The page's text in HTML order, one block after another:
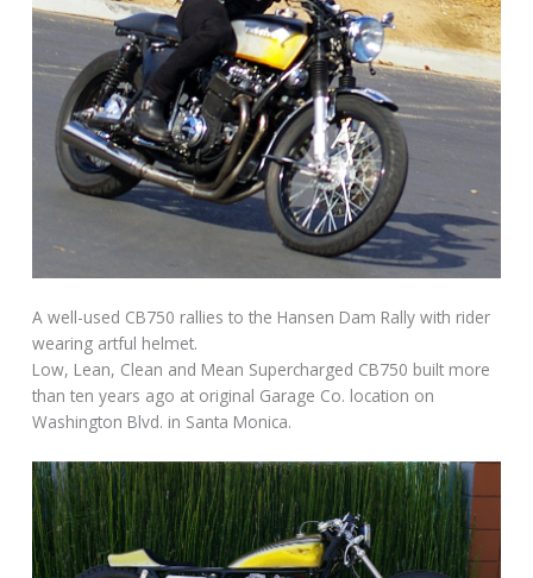
A well-used CB750 rallies to the Hansen Dam Rally with rider
wearing artful helmet.
Low, Lean, Clean and Mean Supercharged CB750 built more
than ten years ago at original Garage Co. location on
Washington Blvd. in Santa Monica.